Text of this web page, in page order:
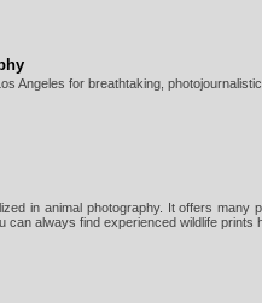
Angeles for breathtaking,
in animal photography. It offers
can always find experienced wildlife prints